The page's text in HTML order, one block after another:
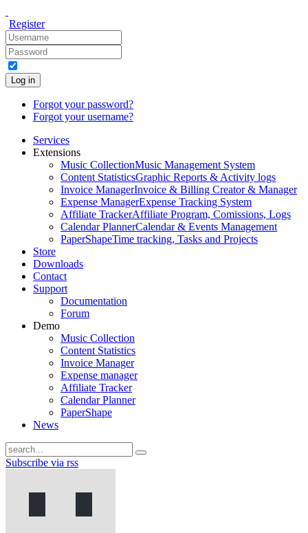
Register
Log in
Forgot your password?
Forgot your username?
Services
Extensions
Music CollectionMusic Management System
Content StatisticsGraphic Reports & Activity logs
Invoice ManagerInvoice & Billing Creator & Manager
Expense ManagerExpense Tracking System
Affiliate TrackerAffiliate Program, Comissions, Logs
Calendar PlannerCalendar & Events Management
PaperShapeTime tracking, Tasks and Projects
Store
Downloads
Contact
Support
Documentation
Forum
Demo
Music Collection
Content Statistics
Invoice Manager
Expense manager
Affiliate Tracker
Calendar Planner
PaperShape
News
Subscribe via rss